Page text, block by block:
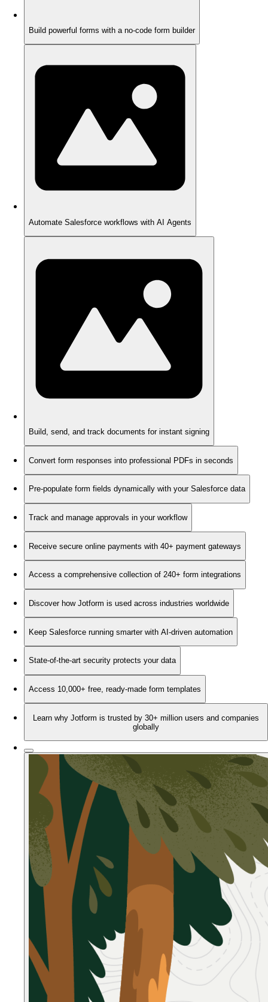
Build powerful forms with a no-code form builder
Automate Salesforce workflows with AI Agents
Build, send, and track documents for instant signing
Convert form responses into professional PDFs in seconds
Pre-populate form fields dynamically with your Salesforce data
Track and manage approvals in your workflow
Receive secure online payments with 40+ payment gateways
Access a comprehensive collection of 240+ form integrations
Discover how Jotform is used across industries worldwide
Keep Salesforce running smarter with AI-driven automation
State-of-the-art security protects your data
Access 10,000+ free, ready-made form templates
Learn why Jotform is trusted by 30+ million users and companies
globally